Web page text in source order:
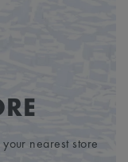
nearest store